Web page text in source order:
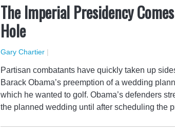
The Imperial Presidency
Hole
Gary Chartier |
Partisan combatants have quickly taken up
Barack Obama’s preemption of a wedding
which he wanted to golf. Obama’s defenders
the planned wedding until after scheduling the